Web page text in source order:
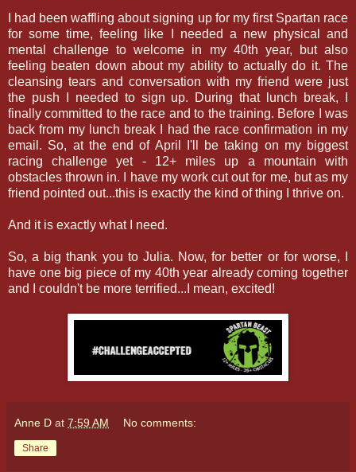
I had been waffling about signing up for my first Spartan race
for some time, feeling like I needed a new physical and
mental challenge to welcome in my 40th year, but also
feeling beaten down about my ability to actually do it. The
cleansing tears and conversation with my friend were just
the push I needed to sign up. During that lunch break, I
finally committed to the race and to the training. Before I was
back from my lunch break I had the race confirmation in my
email. So, at the end of April I'll be taking on my biggest
racing challenge yet - 12+ miles up a mountain with
obstacles thrown in. I have my work cut out for me, but as my
friend pointed out...this is exactly the kind of thing I thrive on.
And it is exactly what I need.
So, a big thank you to Julia. Now, for better or for worse, I
have one big piece of my 40th year already coming together
and I couldn't be more terrified...I mean, excited!
Anne D at 7:59 AM No comments:
Share